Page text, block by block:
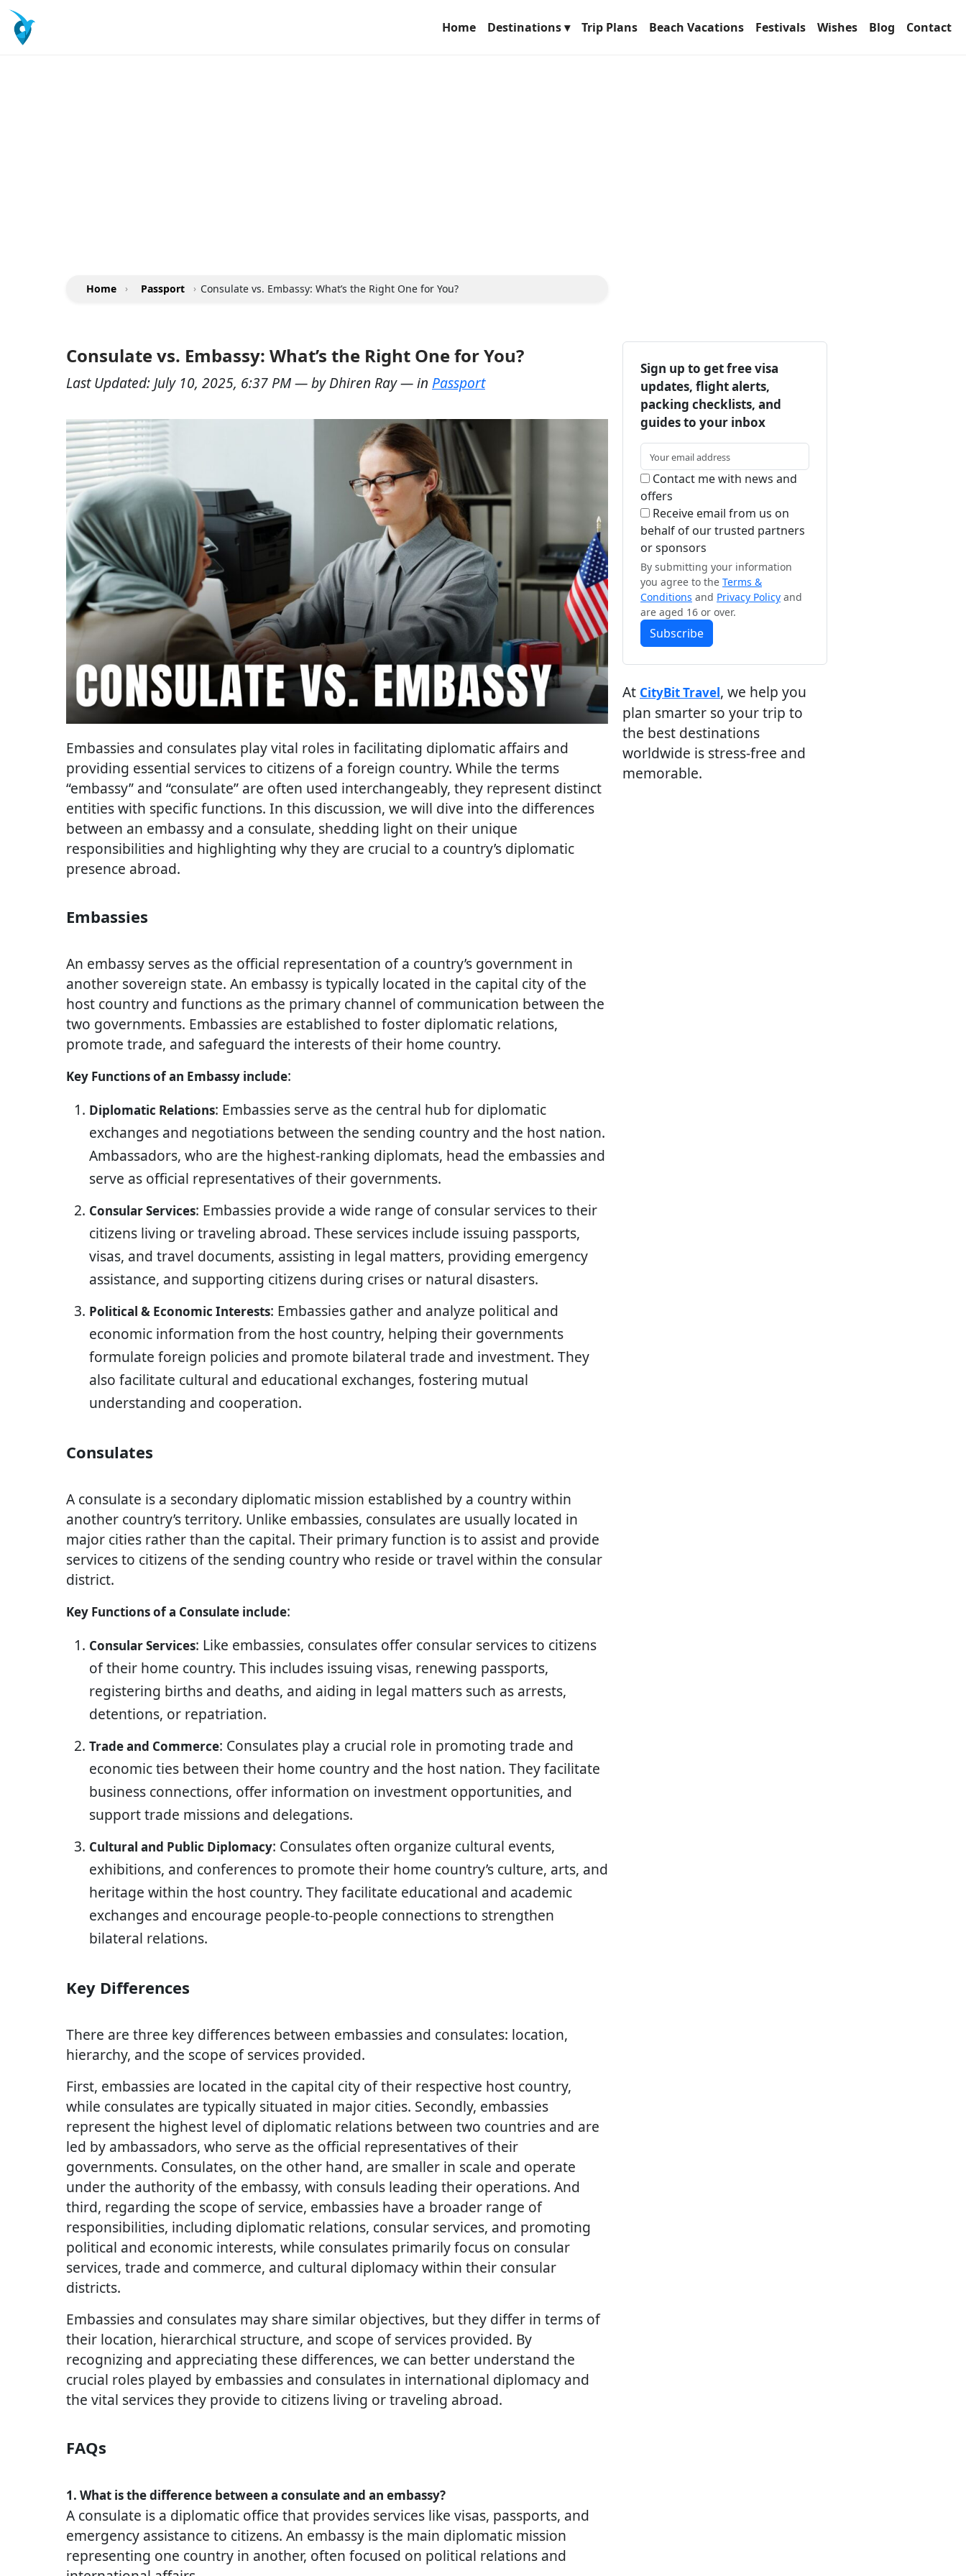
Home Destinations ▾ Trip Plans Beach Vacations Festivals Wishes Blog Contact
Home › Passport › Consulate vs. Embassy: What’s the Right One for You?
Consulate vs. Embassy: What’s the Right One for You?
Last Updated: July 10, 2025, 6:37 PM— byDhiren Ray— in Passport
Embassies and consulates play vital roles in facilitating diplomatic affairs and
providing essential services to citizens of a foreign country. While the terms
“embassy” and “consulate” are often used interchangeably, they represent distinct
entities with specific functions. In this discussion, we will dive into the differences
between an embassy and a consulate, shedding light on their unique
responsibilities and highlighting why they are crucial to a country’s diplomatic
presence abroad.
Embassies
An embassy serves as the official representation of a country’s government in
another sovereign state. An embassy is typically located in the capital city of the
host country and functions as the primary channel of communication between the
two governments. Embassies are established to foster diplomatic relations,
promote trade, and safeguard the interests of their home country.
Key Functions of an Embassy include:
Diplomatic Relations: Embassies serve as the central hub for diplomatic
exchanges and negotiations between the sending country and the host nation.
Ambassadors, who are the highest-ranking diplomats, head the embassies and
serve as official representatives of their governments.
Consular Services: Embassies provide a wide range of consular services to their
citizens living or traveling abroad. These services include issuing passports,
visas, and travel documents, assisting in legal matters, providing emergency
assistance, and supporting citizens during crises or natural disasters.
Political & Economic Interests: Embassies gather and analyze political and
economic information from the host country, helping their governments
formulate foreign policies and promote bilateral trade and investment. They
also facilitate cultural and educational exchanges, fostering mutual
understanding and cooperation.
Consulates
A consulate is a secondary diplomatic mission established by a country within
another country’s territory. Unlike embassies, consulates are usually located in
major cities rather than the capital. Their primary function is to assist and provide
services to citizens of the sending country who reside or travel within the consular
district.
Key Functions of a Consulate include:
Consular Services: Like embassies, consulates offer consular services to citizens
of their home country. This includes issuing visas, renewing passports,
registering births and deaths, and aiding in legal matters such as arrests,
detentions, or repatriation.
Trade and Commerce: Consulates play a crucial role in promoting trade and
economic ties between their home country and the host nation. They facilitate
business connections, offer information on investment opportunities, and
support trade missions and delegations.
Cultural and Public Diplomacy: Consulates often organize cultural events,
exhibitions, and conferences to promote their home country’s culture, arts, and
heritage within the host country. They facilitate educational and academic
exchanges and encourage people-to-people connections to strengthen
bilateral relations.
Key Differences
There are three key differences between embassies and consulates: location,
hierarchy, and the scope of services provided.
First, embassies are located in the capital city of their respective host country,
while consulates are typically situated in major cities. Secondly, embassies
represent the highest level of diplomatic relations between two countries and are
led by ambassadors, who serve as the official representatives of their
governments. Consulates, on the other hand, are smaller in scale and operate
under the authority of the embassy, with consuls leading their operations. And
third, regarding the scope of service, embassies have a broader range of
responsibilities, including diplomatic relations, consular services, and promoting
political and economic interests, while consulates primarily focus on consular
services, trade and commerce, and cultural diplomacy within their consular
districts.
Embassies and consulates may share similar objectives, but they differ in terms of
their location, hierarchical structure, and scope of services provided. By
recognizing and appreciating these differences, we can better understand the
crucial roles played by embassies and consulates in international diplomacy and
the vital services they provide to citizens living or traveling abroad.
FAQs
1. What is the difference between a consulate and an embassy?
A consulate is a diplomatic office that provides services like visas, passports, and
emergency assistance to citizens. An embassy is the main diplomatic mission
representing one country in another, often focused on political relations and
Sign up to get free visa
updates, flight alerts,
packing checklists, and
guides to your inbox
Contact me with news and
offers
Receive email from us on
behalf of our trusted partners
or sponsors
By submitting your information
you agree to the Terms &
Conditions and Privacy Policy and
are aged 16 or over.
Subscribe
At CityBit Travel, we help you
plan smarter so your trip to
the best destinations
worldwide is stress-free and
memorable.